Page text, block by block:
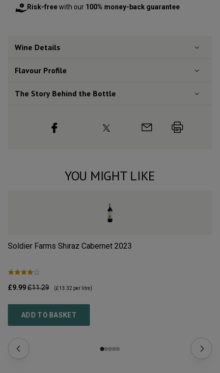
Risk-freewith our 100% money-back guarantee
Wine Details
Flavour Profile
The Story Behind the Bottle
YOU MIGHT LIKE
Soldier Farms Shiraz Cabernet 2023
£9.99£11.29 (£13.32 per litre)
ADD TO BASKET